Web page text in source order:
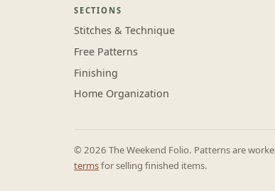
SECTIONS
Stitches & Technique
Free Patterns
Finishing
Home Organization
© 2026 The Weekend Folio. Patterns are
termsfor selling finished items.